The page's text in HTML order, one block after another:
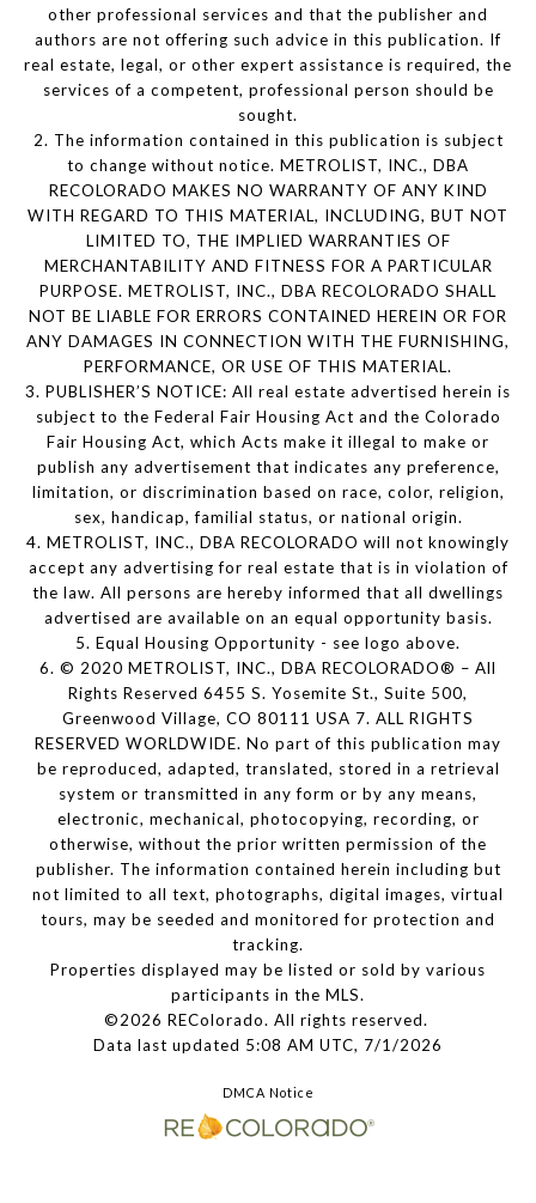
other professional services and that the publisher and
authors are not offering such advice in this publication. If
real estate, legal, or other expert assistance is required, the
services of a competent, professional person should be
sought.
2. The information contained in this publication is subject
to change without notice. METROLIST, INC., DBA
RECOLORADO MAKES NO WARRANTY OF ANY KIND
WITH REGARD TO THIS MATERIAL, INCLUDING, BUT NOT
LIMITED TO, THE IMPLIED WARRANTIES OF
MERCHANTABILITY AND FITNESS FOR A PARTICULAR
PURPOSE. METROLIST, INC., DBA RECOLORADO SHALL
NOT BE LIABLE FOR ERRORS CONTAINED HEREIN OR FOR
ANY DAMAGES IN CONNECTION WITH THE FURNISHING,
PERFORMANCE, OR USE OF THIS MATERIAL.
3. PUBLISHER’S NOTICE: All real estate advertised herein is
subject to the Federal Fair Housing Act and the Colorado
Fair Housing Act, which Acts make it illegal to make or
publish any advertisement that indicates any preference,
limitation, or discrimination based on race, color, religion,
sex, handicap, familial status, or national origin.
4. METROLIST, INC., DBA RECOLORADO will not knowingly
accept any advertising for real estate that is in violation of
the law. All persons are hereby informed that all dwellings
advertised are available on an equal opportunity basis.
5. Equal Housing Opportunity - see logo above.
6. © 2020 METROLIST, INC., DBA RECOLORADO® – All
Rights Reserved 6455 S. Yosemite St., Suite 500,
Greenwood Village, CO 80111 USA 7. ALL RIGHTS
RESERVED WORLDWIDE. No part of this publication may
be reproduced, adapted, translated, stored in a retrieval
system or transmitted in any form or by any means,
electronic, mechanical, photocopying, recording, or
otherwise, without the prior written permission of the
publisher. The information contained herein including but
not limited to all text, photographs, digital images, virtual
tours, may be seeded and monitored for protection and
tracking.
Properties displayed may be listed or sold by various
participants in the MLS.
©2026 REColorado. All rights reserved.
Data last updated 5:08 AM UTC, 7/1/2026
DMCA Notice